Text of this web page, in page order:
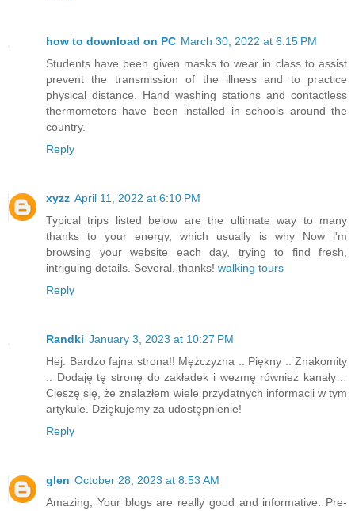
how to download on PC March 30, 2022 at 6:15 PM
Students have been given masks to wear in class to assist
prevent the transmission of the illness and to practice
physical distance. Hand washing stations and contactless
thermometers have been installed in schools around the
country.
Reply
xyzz April 11, 2022 at 6:10 PM
Typical trips listed below are the ultimate way to many
thanks to your energy, which usually is why Now i'm
browsing your website each day, trying to find fresh,
intriguing details. Several, thanks! walking tours
Reply
Randki January 3, 2023 at 10:27 PM
Hej. Bardzo fajna strona!! Mężczyzna .. Piękny .. Znakomity
.. Dodaję tę stronę do zakładek i wezmę również kanały…
Cieszę się, że znalazłem wiele przydatnych informacji w tym
artykule. Dziękujemy za udostępnienie!
Reply
glen October 28, 2023 at 8:53 AM
Amazing, Your blogs are really good and informative. Pre-